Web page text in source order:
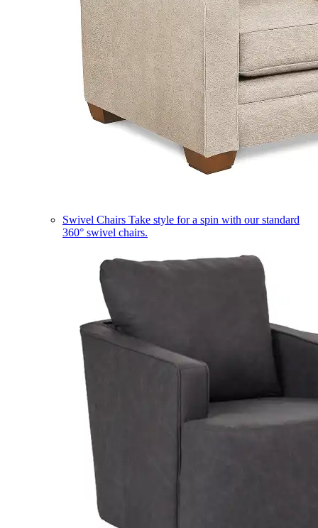
Swivel Chairs Take style for a spin with our standard
360° swivel chairs.